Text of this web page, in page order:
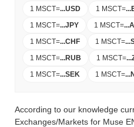
1 MSCT=...USD 1 MSCT=...
1 MSCT=...JPY 1 MSCT=...
1 MSCT=...CHF 1 MSCT=...
1 MSCT=...RUB 1 MSCT=...
1 MSCT=...SEK 1 MSCT=...
According to our knowledge
Exchanges/Markets for Muse